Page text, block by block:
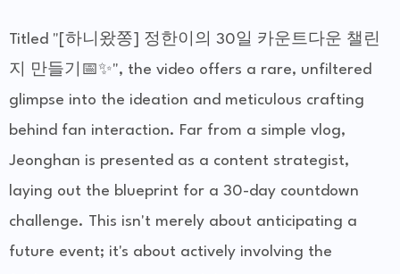
Titled "[하니왔쫑] 정한이의 30일 카운트다운 챌린
지 만들기📅✨", the video offers a rare, unfiltered
glimpse into the ideation and meticulous crafting
behind fan interaction. Far from a simple vlog,
Jeonghan is presented as a content strategist,
laying out the blueprint for a 30-day countdown
challenge. This isn't merely about anticipating a
future event; it's about actively involving the